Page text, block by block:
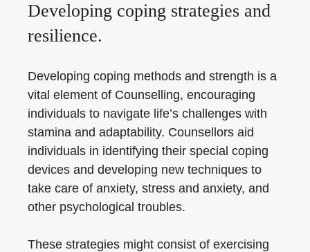
Developing coping strategies and
resilience.
Developing coping methods and strength is a
vital element of Counselling, encouraging
individuals to navigate life’s challenges with
stamina and adaptability. Counsellors aid
individuals in identifying their special coping
devices and developing new techniques to
take care of anxiety, stress and anxiety, and
other psychological troubles.
These strategies might consist of exercising